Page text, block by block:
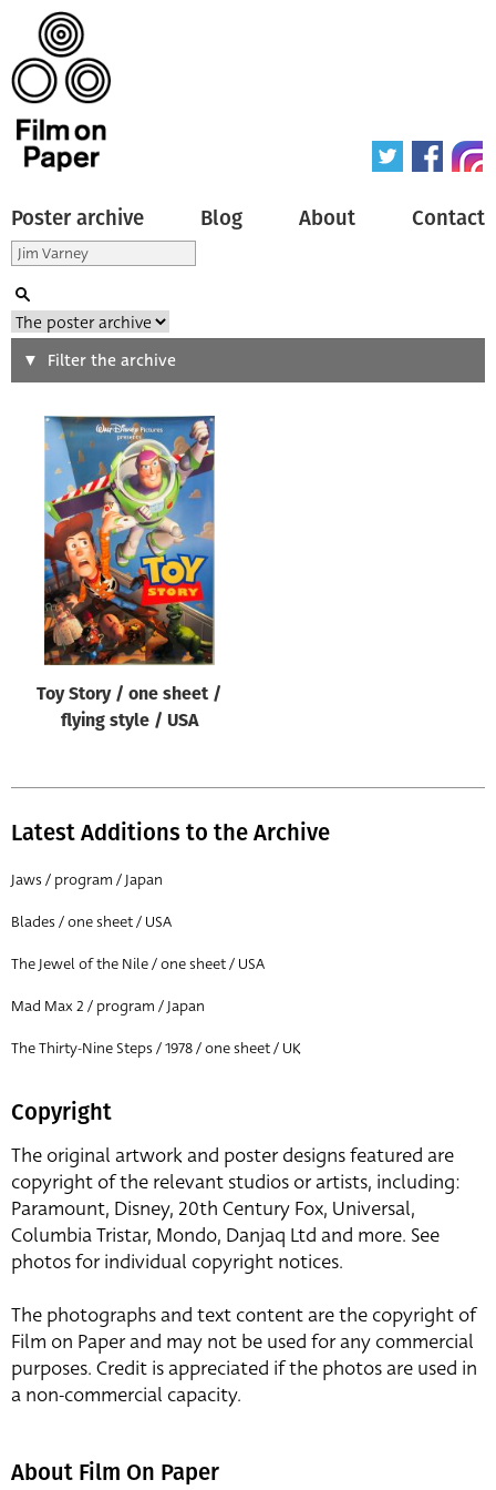
Poster archive Blog About Contact
Search
Type of poster
Origin of poster
All
Genre of film
All
Designer
All
All
Director of film
All
Filter the archive
Toy Story / one sheet /
flying style / USA
Latest Additions to the Archive
Jaws / program / Japan
Blades / one sheet / USA
The Jewel of the Nile / one sheet / USA
Mad Max 2 / program / Japan
The Thirty-Nine Steps / 1978 / one sheet / UK
Copyright
The original artwork and poster designs featured are
copyright of the relevant studios or artists, including:
Paramount, Disney, 20th Century Fox, Universal,
Columbia Tristar, Mondo, Danjaq Ltd and more. See
photos for individual copyright notices.
The photographs and text content are the copyright of
Film on Paper and may not be used for any commercial
purposes. Credit is appreciated if the photos are used in
a non-commercial capacity.
About Film On Paper